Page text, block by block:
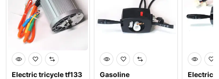
Electric tricycle tf133
Gasoline
Electric